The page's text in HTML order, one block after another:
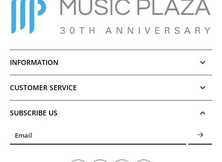
INFORMATION
CUSTOMER SERVICE
SUBSCRIBE US
Email